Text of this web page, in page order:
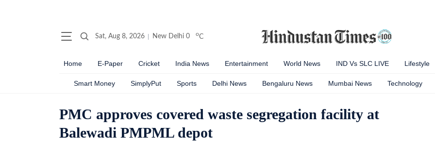
Sat, Aug 8, 2026 New Delhi 0 oC
Home E-Paper Cricket India News Entertainment World News IND Vs SLC LIVE Lifestyle
Smart Money SimplyPut Sports Delhi News Bengaluru News Mumbai News Technology
PMC approves covered waste segregation facility at
Balewadi PMPML depot